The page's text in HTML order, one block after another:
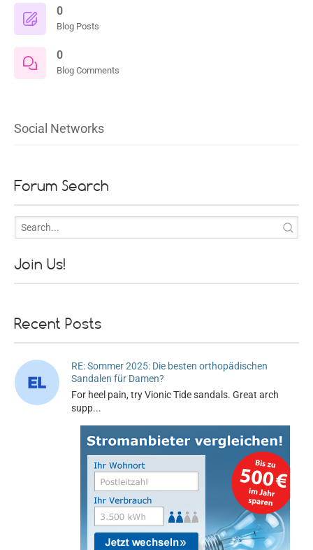
0
Blog Posts
0
Blog Comments
Social Networks
Forum Search
Join Us!
Recent Posts
RE: Sommer 2025: Die besten orthopädischen
Sandalen für Damen?
For heel pain, try Vionic Tide sandals. Great arch
supp...